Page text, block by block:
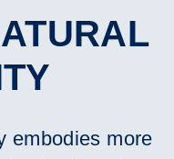
embodies more